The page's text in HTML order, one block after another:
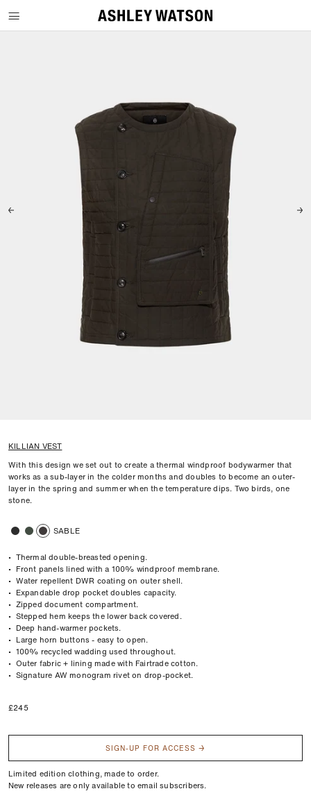
SKIP TO CONTENT
KILLIAN VEST
With this design we set out to create a thermal windproof bodywarmer that
works as a sub-layer in the colder months and doubles to become an outer-
layer in the spring and summer when the temperature dips. Two birds, one
stone.
SABLE
• Thermal double-breasted opening.
• Front panels lined with a 100% windproof membrane.
• Water repellent DWR coating on outer shell.
• Expandable drop pocket doubles capacity.
• Zipped document compartment.
• Stepped hem keeps the lower back covered.
• Deep hand-warmer pockets.
• Large horn buttons - easy to open.
• 100% recycled wadding used throughout.
• Outer fabric + lining made with Fairtrade cotton.
• Signature AW monogram rivet on drop-pocket.
Regular
£245
SIGN-UP FOR ACCESS →
Limited edition clothing, made to order.
New releases are only available to email subscribers.